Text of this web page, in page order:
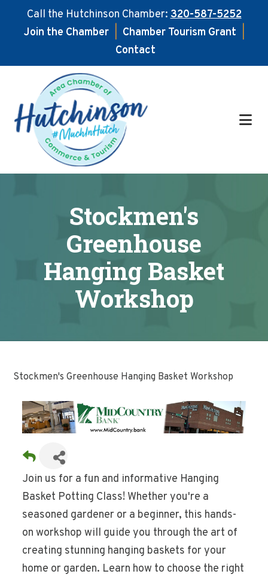
Call the Hutchinson Chamber:320-587-5252
Join the Chamber
Chamber Tourism Grant
Contact
main
content
footer
Stockmen's
Greenhouse
Hanging Basket
Workshop
Stockmen's Greenhouse Hanging Basket Workshop
Join us for a fun and informative Hanging
Basket Potting Class! Whether you're a
seasoned gardener or a beginner, this hands-
on workshop will guide you through the art of
creating stunning hanging baskets for your
home or garden. Learn how to choose the right